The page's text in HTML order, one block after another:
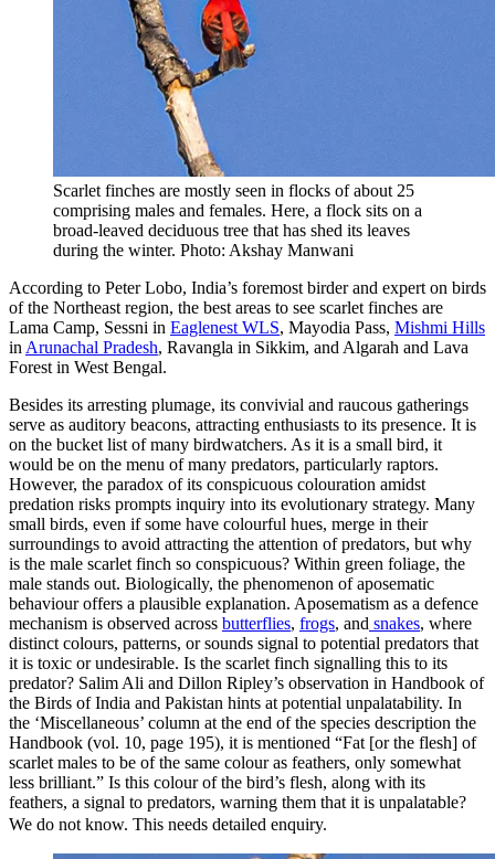
Scarlet finches are mostly seen in flocks of about 25
comprising males and females. Here, a flock sits on a
broad-leaved deciduous tree that has shed its leaves
during the winter. Photo: Akshay Manwani
According to Peter Lobo, India’s foremost birder and expert on birds
of the Northeast region, the best areas to see scarlet finches are
Lama Camp, Sessni in Eaglenest WLS, Mayodia Pass, Mishmi Hills
in Arunachal Pradesh, Ravangla in Sikkim, and Algarah and Lava
Forest in West Bengal.
Besides its arresting plumage, its convivial and raucous gatherings
serve as auditory beacons, attracting enthusiasts to its presence. It is
on the bucket list of many birdwatchers. As it is a small bird, it
would be on the menu of many predators, particularly raptors.
However, the paradox of its conspicuous colouration amidst
predation risks prompts inquiry into its evolutionary strategy. Many
small birds, even if some have colourful hues, merge in their
surroundings to avoid attracting the attention of predators, but why
is the male scarlet finch so conspicuous? Within green foliage, the
male stands out. Biologically, the phenomenon of aposematic
behaviour offers a plausible explanation. Aposematism as a defence
mechanism is observed across butterflies, frogs, and snakes, where
distinct colours, patterns, or sounds signal to potential predators that
it is toxic or undesirable. Is the scarlet finch signalling this to its
predator? Salim Ali and Dillon Ripley’s observation in Handbook of
the Birds of India and Pakistan hints at potential unpalatability. In
the ‘Miscellaneous’ column at the end of the species description the
Handbook (vol. 10, page 195), it is mentioned “Fat [or the flesh] of
scarlet males to be of the same colour as feathers, only somewhat
less brilliant.” Is this colour of the bird’s flesh, along with its
feathers, a signal to predators, warning them that it is unpalatable?
We do not know. This needs detailed enquiry.